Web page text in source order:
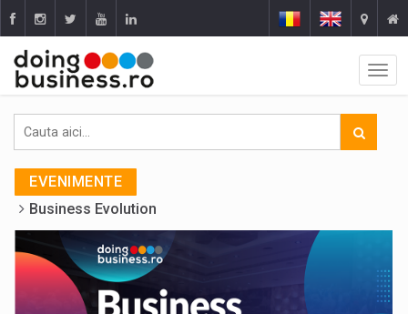
EVENIMENTE
Business Evolution